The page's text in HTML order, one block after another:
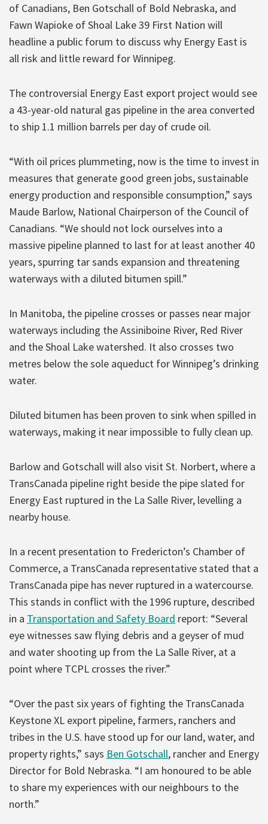
of Canadians, Ben Gotschall of Bold Nebraska, and
Fawn Wapioke of Shoal Lake 39 First Nation will
headline a public forum to discuss why Energy East is
all risk and little reward for Winnipeg.
The controversial Energy East export project would see
a 43-year-old natural gas pipeline in the area converted
to ship 1.1 million barrels per day of crude oil.
“With oil prices plummeting, now is the time to invest in
measures that generate good green jobs, sustainable
energy production and responsible consumption,” says
Maude Barlow, National Chairperson of the Council of
Canadians. “We should not lock ourselves into a
massive pipeline planned to last for at least another 40
years, spurring tar sands expansion and threatening
waterways with a diluted bitumen spill.”
In Manitoba, the pipeline crosses or passes near major
waterways including the Assiniboine River, Red River
and the Shoal Lake watershed. It also crosses two
metres below the sole aqueduct for Winnipeg’s drinking
water.
Diluted bitumen has been proven to sink when spilled in
waterways, making it near impossible to fully clean up.
Barlow and Gotschall will also visit St. Norbert, where a
TransCanada pipeline right beside the pipe slated for
Energy East ruptured in the La Salle River, levelling a
nearby house.
In a recent presentation to Fredericton’s Chamber of
Commerce, a TransCanada representative stated that a
TransCanada pipe has never ruptured in a watercourse.
This stands in conflict with the 1996 rupture, described
in a Transportation and Safety Board report: “Several
eye witnesses saw flying debris and a geyser of mud
and water shooting up from the La Salle River, at a
point where TCPL crosses the river.”
“Over the past six years of fighting the TransCanada
Keystone XL export pipeline, farmers, ranchers and
tribes in the U.S. have stood up for our land, water, and
property rights,” says Ben Gotschall, rancher and Energy
Director for Bold Nebraska. “I am honoured to be able
to share my experiences with our neighbours to the
north.”